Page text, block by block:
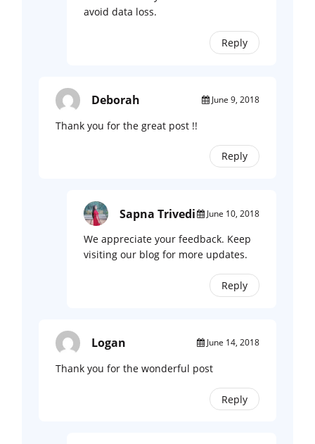
avoid data loss.
Reply
Deborah June 9, 2018
Thank you for the great post !!
Reply
Sapna Trivedi June 10, 2018
We appreciate your feedback. Keep
visiting our blog for more updates.
Reply
Logan June 14, 2018
Thank you for the wonderful post
Reply